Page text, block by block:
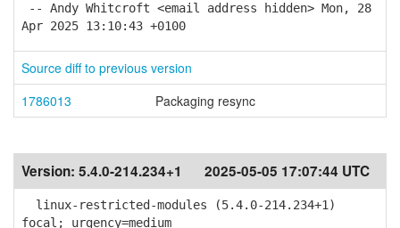
-- Andy Whitcroft <email address hidden> Mon, 28
Apr 2025 13:10:43 +0100
Source diff to previous version
1786013
Packaging resync
Version: 5.4.0-214.234+1 2025-05-05 17:07:44 UTC
linux-restricted-modules (5.4.0-214.234+1)
focal; urgency=medium